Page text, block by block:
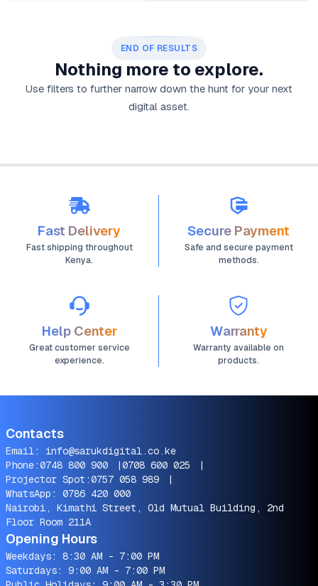
END OF RESULTS
Nothing more to explore.
Use filters to further narrow down the hunt for your next
digital asset.
Fast Delivery
Fast shipping throughout
Kenya.
Secure Payment
Safe and secure payment
methods.
Help Center
Great customer service
experience.
Warranty
Warranty available on
products.
Contacts
Email: info@sarukdigital.co.ke
Phone:0748 800 900 |0708 600 025
|
Projector Spot:0757 058 989
|
WhatsApp: 0786 420 000
Nairobi, Kimathi Street, Old Mutual Building, 2nd
Floor Room 211A
Opening Hours
Weekdays: 8:30 AM - 7:00 PM
Saturdays: 9:00 AM - 7:00 PM